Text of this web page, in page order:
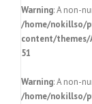
Warning: A non-
/home/nokillso/
content/themes/
51
Warning: A non-
/home/nokillso/